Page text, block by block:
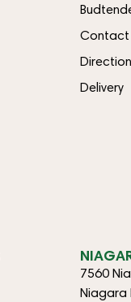
Contact
Delivery
7560
Niagara